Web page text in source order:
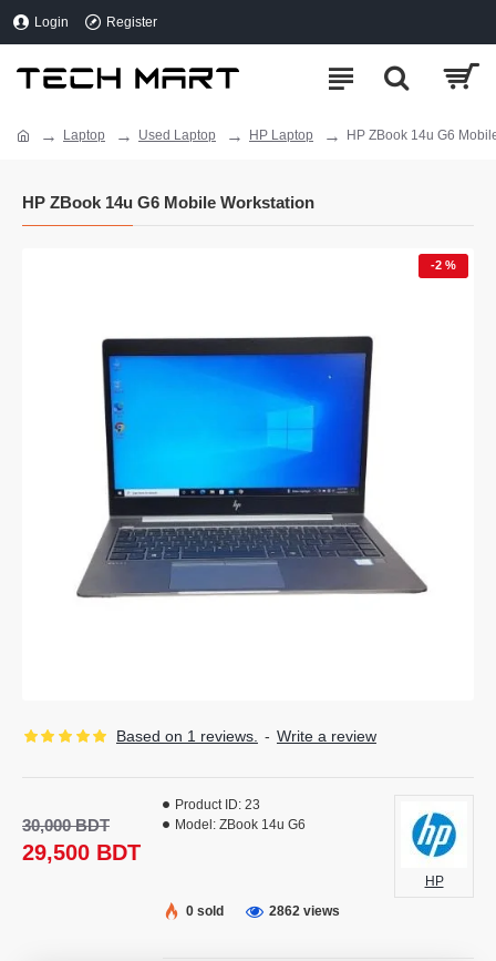
Login Register
Laptop Used Laptop HP Laptop HP ZBook 14u G6
HP ZBook 14u G6 Mobile Workstation
-2 %
Based on 1 reviews. - Write a review
29,500 BDT
30,000 BDT
Product ID: 23
Model: ZBook 14u G6
HP
0 sold
2862 views